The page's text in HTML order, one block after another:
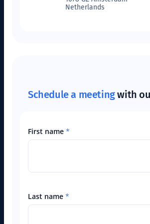
Netherlands
Schedule a meetingwith
First name *
Last name *